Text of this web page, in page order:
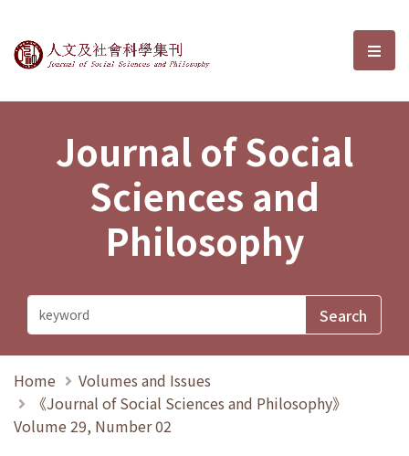
Journal of Social Sciences and選
Journal of Social
Sciences and
Philosophy
Home
Volumes and Issues
《Journal of Social Sciences and Philosophy》
Volume 29, Number 02